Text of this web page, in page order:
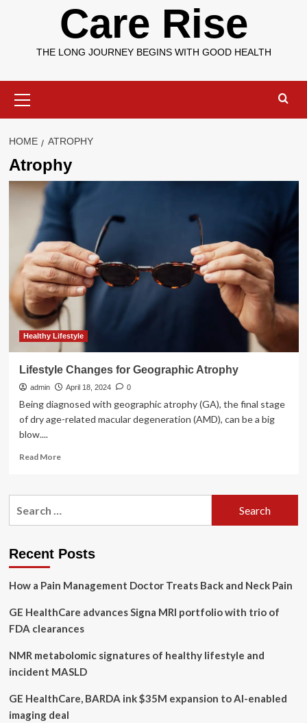
Care Rise
THE LONG JOURNEY BEGINS WITH GOOD HEALTH
Menu
HOME ATROPHY
Atrophy
Healthy Lifestyle
Lifestyle Changes for Geographic Atrophy
admin April 18, 2024 0
Being diagnosed with geographic atrophy (GA), the final stage
of dry age-related macular degeneration (AMD), can be a big
blow....
Read MoreRead
Lifestyle
Recent Posts
How a Pain Management Doctor Treats Back and Neck Pain
GE HealthCare advances Signa MRI portfolio with trio of
FDA clearances
NMR metabolomic signatures of healthy lifestyle and
incident MASLD
GE HealthCare, BARDA ink $35M expansion to AI-enabled
imaging deal